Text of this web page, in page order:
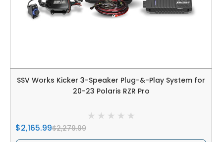
SSV Works Kicker 3-Speaker Plug-&-Play System for
20-23 Polaris RZR Pro
$2,165.99$2,279.99